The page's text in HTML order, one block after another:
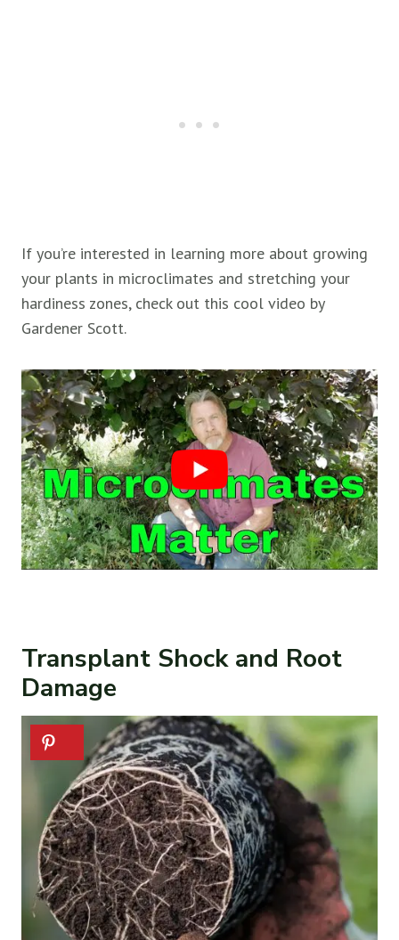
If you’re interested in learning more about growing
your plants in microclimates and stretching your
hardiness zones, check out this cool video by
Gardener Scott.
Transplant Shock and Root
Damage